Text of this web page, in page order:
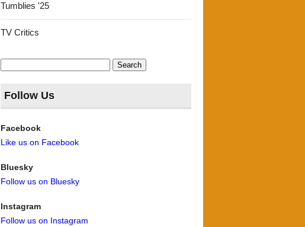
Tumblies '25
TV Critics
Search
for:
Follow Us
Facebook
Like us on Facebook
Bluesky
Follow us on Bluesky
Instagram
Follow us on Instagram